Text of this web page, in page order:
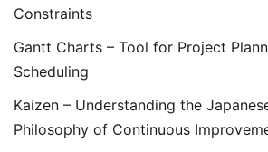
Constraints
Gantt Charts – Tool for Project
Scheduling
Kaizen – Understanding the
Philosophy of Continuous